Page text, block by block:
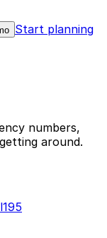
Start planning
numbers,
around.
195